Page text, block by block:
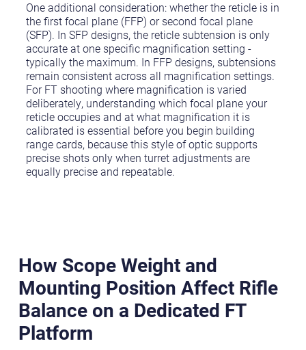
One additional consideration: whether the reticle is in
the first focal plane (FFP) or second focal plane
(SFP). In SFP designs, the reticle subtension is only
accurate at one specific magnification setting -
typically the maximum. In FFP designs, subtensions
remain consistent across all magnification settings.
For FT shooting where magnification is varied
deliberately, understanding which focal plane your
reticle occupies and at what magnification it is
calibrated is essential before you begin building
range cards, because this style of optic supports
precise shots only when turret adjustments are
equally precise and repeatable.
How Scope Weight and
Mounting Position Affect Rifle
Balance on a Dedicated FT
Platform